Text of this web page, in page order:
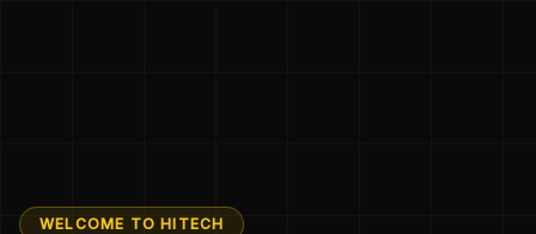
WELCOME TO HITECH